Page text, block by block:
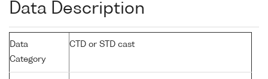
Data Description
Data
Category
CTD or STD cast